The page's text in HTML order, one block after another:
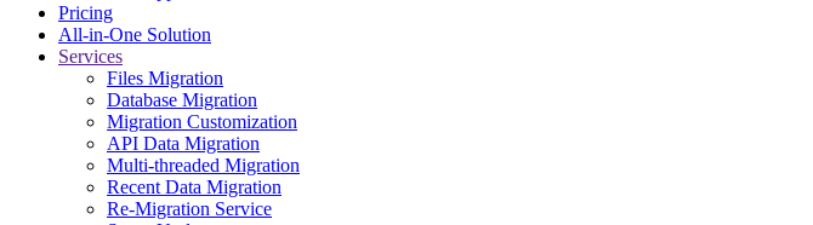
Pricing
All-in-One Solution
Services
Files Migration
Database Migration
Migration Customization
API Data Migration
Multi-threaded Migration
Recent Data Migration
Re-Migration Service